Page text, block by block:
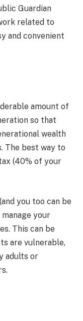
Guardian
related to
and convenient
amount of
so that
wealth
The best way to
(40% of your
you too can be
your
This can be
are vulnerable,
adults or